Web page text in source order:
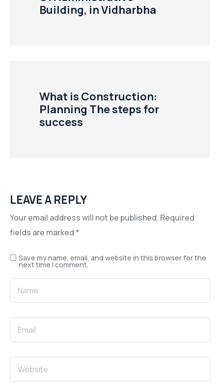
Building, in Vidharbha
What is Construction:
Planning The steps for
success
LEAVE A REPLY
Your email address will not be published. Required
fields are marked *
Save my name, email, and website in this browser for the
next time I comment.